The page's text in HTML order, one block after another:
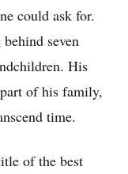
could ask for.
seven
His
of his family,
time.
of the best